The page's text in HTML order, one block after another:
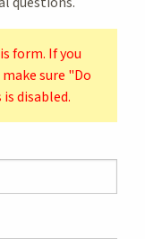
form. If you
sure "Do
disabled.